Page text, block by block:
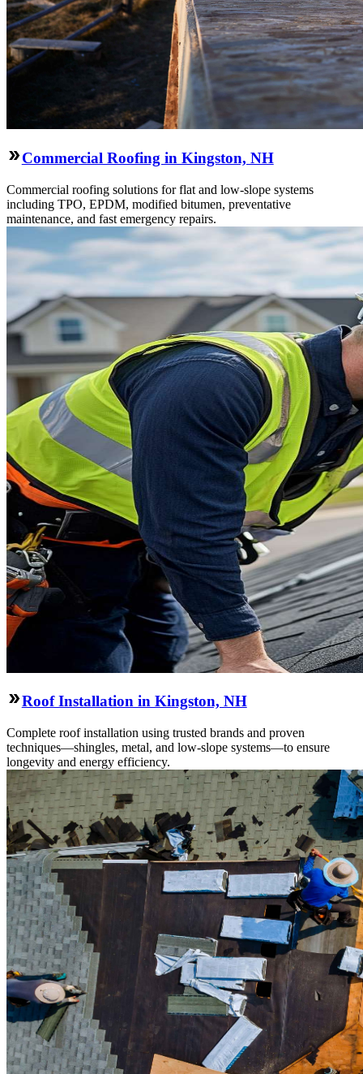
Commercial Roofing in Kingston, NH
Commercial roofing solutions for flat and low-slope systems
including TPO, EPDM, modified bitumen, preventative
maintenance, and fast emergency repairs.
Roof Installation in Kingston, NH
Complete roof installation using trusted brands and proven
techniques—shingles, metal, and low-slope systems—to ensure
longevity and energy efficiency.